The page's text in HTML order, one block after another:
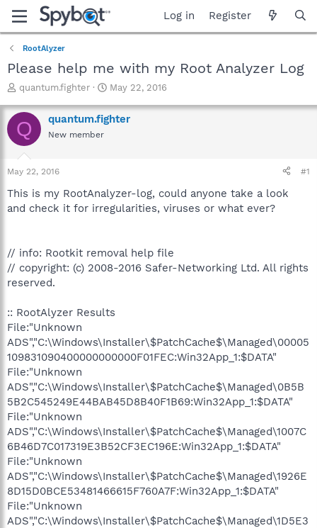
Log in Register
RootAlyzer
Please help me with my Root Analyzer Log
T
r
e
a
t
a
t
quantum.fighter
S
a
r
e
May 22, 2016
Q quantum.fighter
New member
May 22, 2016 #1
This is my RootAnalyzer-log, could anyone take a look
and check it for irregularities, viruses or what ever?
// info: Rootkit removal help file
// copyright: (c) 2008-2016 Safer-Networking Ltd. All rights
reserved.
:: RootAlyzer Results
File:"Unknown
ADS","C:\Windows\Installer\$PatchCache$\Managed\00005
109831090400000000000F01FEC:Win32App_1:$DATA"
File:"Unknown
ADS","C:\Windows\Installer\$PatchCache$\Managed\0B5B
5B2C545249E44BAB45D8B40F1B69:Win32App_1:$DATA"
File:"Unknown
ADS","C:\Windows\Installer\$PatchCache$\Managed\1007C
6B46D7C017319E3B52CF3EC196E:Win32App_1:$DATA"
File:"Unknown
ADS","C:\Windows\Installer\$PatchCache$\Managed\1926E
8D15D0BCE53481466615F760A7F:Win32App_1:$DATA"
File:"Unknown
ADS","C:\Windows\Installer\$PatchCache$\Managed\1D5E3